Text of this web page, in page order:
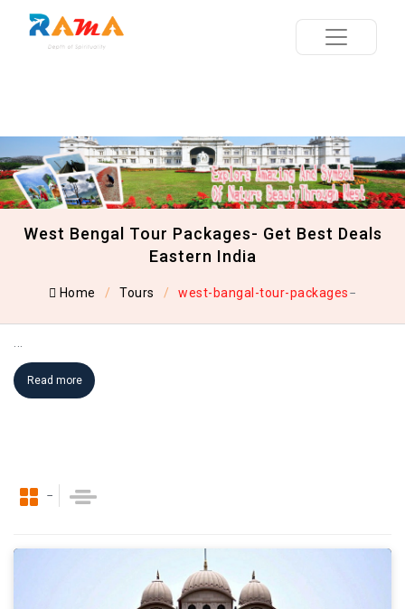
West Bengal Tour Packages- Get Best Deals
Eastern India
Home Tours west-bangal-tour-packages
Read more